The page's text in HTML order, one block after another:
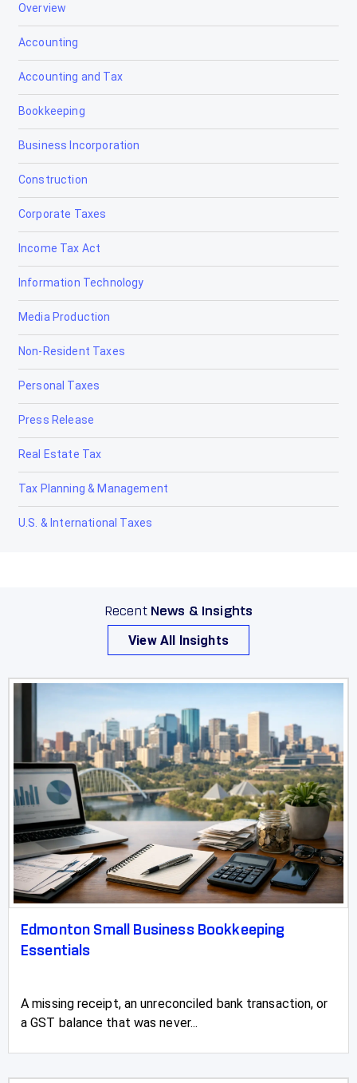
Overview
Accounting
Accounting and Tax
Bookkeeping
Business Incorporation
Construction
Corporate Taxes
Income Tax Act
Information Technology
Media Production
Non-Resident Taxes
Personal Taxes
Press Release
Real Estate Tax
Tax Planning & Management
U.S. & International Taxes
Recent News & Insights
View All Insights
Edmonton Small Business Bookkeeping
Essentials
A missing receipt, an unreconciled bank transaction, or
a GST balance that was never...